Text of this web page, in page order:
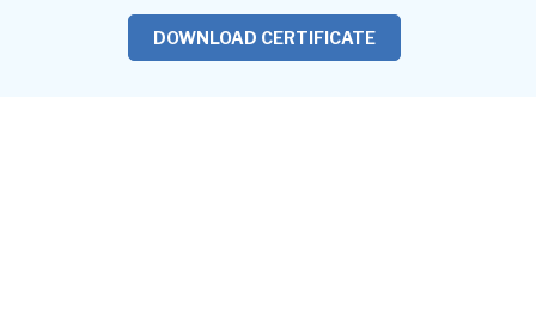
DOWNLOAD CERTIFICATE